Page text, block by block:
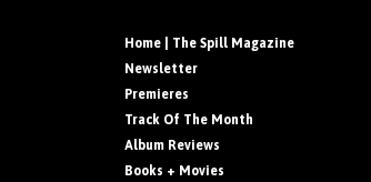
Home | The Spill Magazine
Newsletter
Premieres
Track Of The Month
Album Reviews
Books + Movies